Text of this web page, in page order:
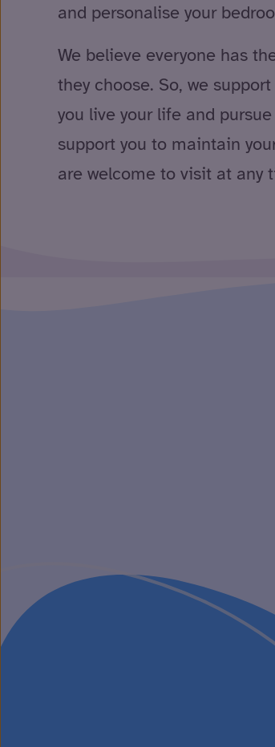
and personalise your
We believe everyone has
they choose. So, we
you live your life and
support you to maintain
are welcome to visit at any